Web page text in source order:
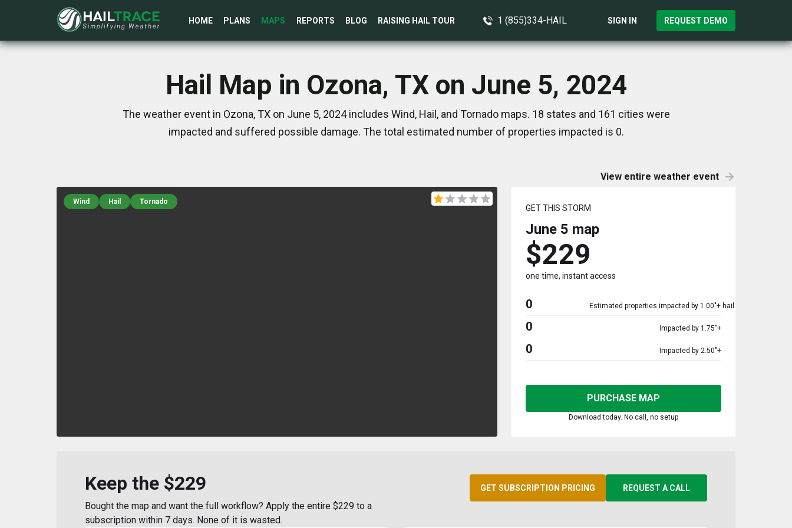
HOME PLANS MAPS REPORTS BLOG RAISING HAIL TOUR 1 (855)334-HAIL SIGN IN REQUEST DEMO
Hail Map in Ozona, TX on June 5, 2024
The weather event in Ozona, TX on June 5, 2024 includes Wind, Hail, and Tornado maps. 18 states and 161 cities were
impacted and suffered possible damage. The total estimated number of properties impacted is 0.
View entire weather event
Wind Hail Tornado
GET THIS STORM
June 5 map
$229
one time, instant access
0 Estimated properties impacted by 1.00"+ hail
0 Impacted by 1.75"+
0 Impacted by 2.50"+
PURCHASE MAP
Download today. No call, no setup
Keep the $229
Bought the map and want the full workflow? Apply the entire $229 to a
subscription within 7 days. None of it is wasted.
GET SUBSCRIPTION PRICING REQUEST A CALL